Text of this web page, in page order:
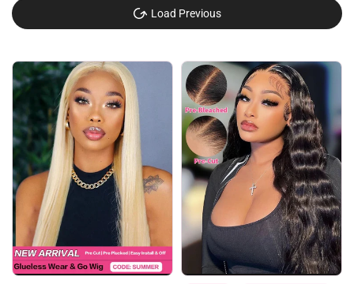
Load Previous